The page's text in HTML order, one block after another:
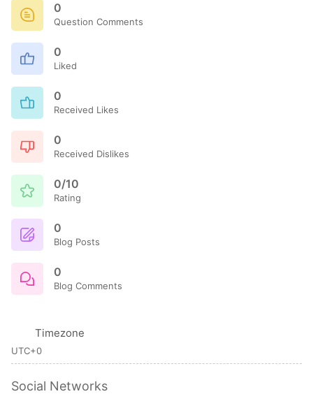
0
Question Comments
0
Liked
0
Received Likes
0
Received Dislikes
0/10
Rating
0
Blog Posts
0
Blog Comments
Timezone
UTC+0
Social Networks